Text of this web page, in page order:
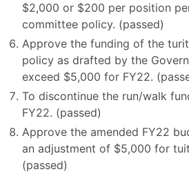
$2,000 or $200 per position
committee policy. (passed)
Approve the funding of the
policy as drafted by the
exceed $5,000 for FY22.
To discontinue the run/walk
FY22. (passed)
Approve the amended FY22
an adjustment of $5,000 for
(passed)